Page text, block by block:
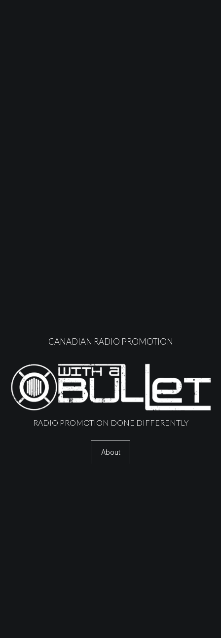
CANADIAN RADIO PROMOTION
RADIO PROMOTION DONE DIFFERENTLY
About